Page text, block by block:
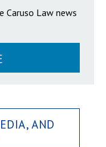
Caruso Law news
AND